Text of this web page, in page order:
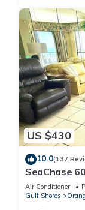
Splash Pad, Pool
and max
property is 1
season you plan
good rated it,
because of the
manager of this
experiences for
it recommend it
guests. Condo
Beach has
more about the
visit and things to
more.
US $430
10.0(137
SeaChase
Air Conditioner
Gulf Shores